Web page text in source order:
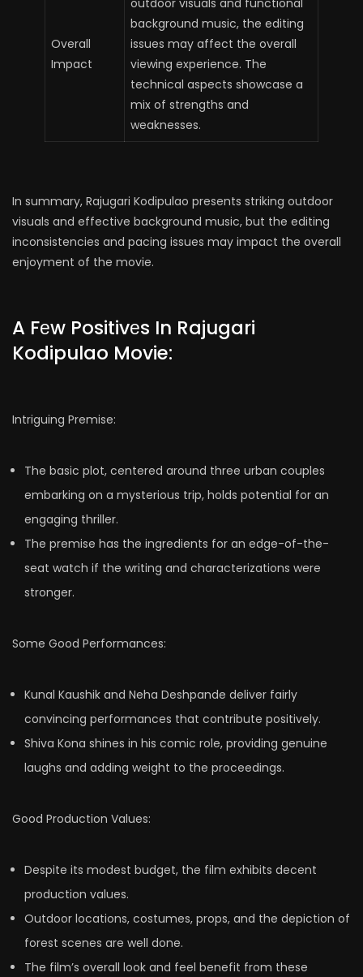
Overall
Impact
outdoor visuals and functional
background music, the editing
issues may affect the overall
viewing experience. The
technical aspects showcase a
mix of strengths and
weaknesses.
In summary, Rajugari Kodipulao presents striking outdoor
visuals and effective background music, but the editing
inconsistencies and pacing issues may impact the overall
enjoyment of the movie.
A Fеw Positivеs In Rajugari
Kodipulao Movie:
Intriguing Premise:
The basic plot, centered around three urban couples
embarking on a mysterious trip, holds potential for an
engaging thriller.
The premise has the ingredients for an edge-of-the-
seat watch if the writing and characterizations were
stronger.
Some Good Performances:
Kunal Kaushik and Neha Deshpande deliver fairly
convincing performances that contribute positively.
Shiva Kona shines in his comic role, providing genuine
laughs and adding weight to the proceedings.
Good Production Values:
Despite its modest budget, the film exhibits decent
production values.
Outdoor locations, costumes, props, and the depiction of
forest scenes are well done.
The film’s overall look and feel benefit from these